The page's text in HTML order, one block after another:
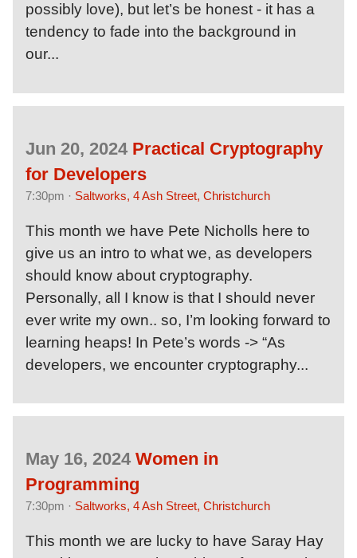
possibly love), but let’s be honest - it has a
tendency to fade into the background in
our...
Jun 20, 2024 Practical Cryptography
for Developers
7:30pm · Saltworks, 4 Ash Street, Christchurch
This month we have Pete Nicholls here to
give us an intro to what we, as developers
should know about cryptography.
Personally, all I know is that I should never
ever write my own.. so, I’m looking forward to
learning heaps! In Pete’s words -> “As
developers, we encounter cryptography...
May 16, 2024 Women in
Programming
7:30pm · Saltworks, 4 Ash Street, Christchurch
This month we are lucky to have Saray Hay